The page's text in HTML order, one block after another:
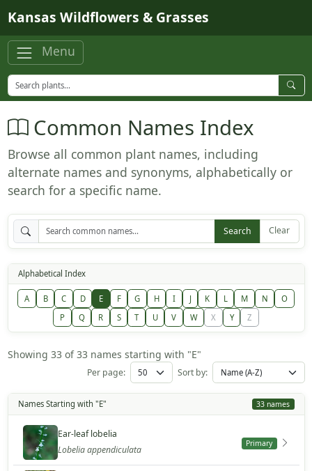
Kansas Wildflowers & Grasses
Menu
Common Names Index
Browse all common plant names, including
alternate names and synonyms, alphabetically or
search for a specific name.
Search Clear
Alphabetical Index
A B C D E F G H I J K L M N
O
P
Q R S T U V W X Y Z
Showing 33 of 33 names starting with "E"
Per page: Sort by:
Names Starting with "E" 33 names
Ear-leaf lobelia
Lobelia appendiculata
Primary